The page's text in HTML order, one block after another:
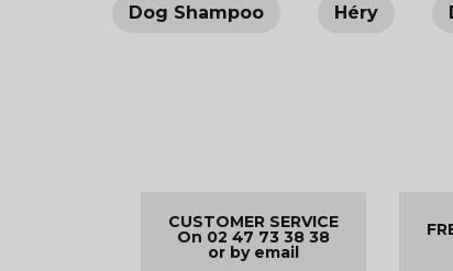
Dog Shampoo Héry
CUSTOMER SERVICE
On 02 47 73 38 38
or by email